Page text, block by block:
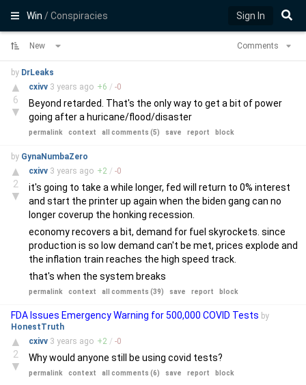
Win/ Conspiracies Sign In
New Comments
by DrLeaks
▲
6
▼
cxivv 3 years ago +6 / -0
Beyond retarded. That's the only way to get a bit of power
going after a huricane/flood/disaster
permalink context all comments (5) save report block
by GynaNumbaZero
▲
2
▼
cxivv 3 years ago +2 / -0
it's going to take a while longer, fed will return to 0% interest
and start the printer up again when the biden gang can no
longer coverup the honking recession.
economy recovers a bit, demand for fuel skyrockets. since
production is so low demand can't be met, prices explode and
the inflation train reaches the high speed track.
that's when the system breaks
permalink context all comments (39) save report block
FDA Issues Emergency Warning for 500,000 COVID Tests by
HonestTruth
▲
2
▼
cxivv 3 years ago +2 / -0
Why would anyone still be using covid tests?
permalink context all comments (6) save report block